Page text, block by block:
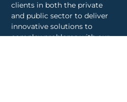
clients in both the private
and public sector to deliver
innovative solutions to
complex problems with our